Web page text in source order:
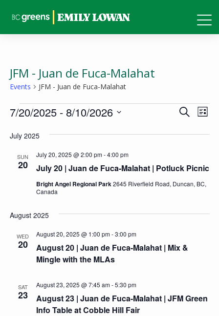
JFM - Juan de Fuca-Malahat
Events JFM - Juan de Fuca-Malahat
Events
Events
SearchList
7/20/2025 - 8/10/2026
date.
July 2025
SUN
20 July 20 | Juan de Fuca-Malahat | Potluck Picnic
July 20, 2025 @ 2:00 pm-4:00 pm
Bright Angel Regional Park2645 Riverfield Road, Duncan, BC,
Canada
August 2025
WED
20
August 20 | Juan de Fuca-Malahat | Mix &
Mingle with the MLAs
August 20, 2025 @ 1:00 pm-3:00 pm
SAT
23
August 23 | Juan de Fuca-Malahat | JFM Green
Info Table at Cobble Hill Fair
August 23, 2025 @ 7:45 am-5:30 pm